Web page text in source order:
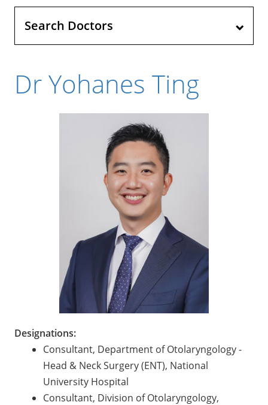
Search Doctors
Dr Yohanes Ting
Designations:
Consultant, Department of Otolaryngology -
Head & Neck Surgery (ENT), National
University Hospital
Consultant, Division of Otolaryngology,